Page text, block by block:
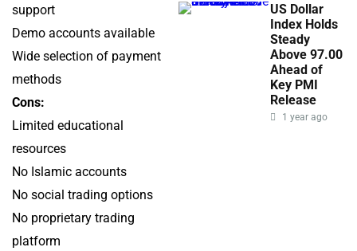
support
Demo accounts available
Wide selection of payment
methods
Cons:
Limited educational
resources
No Islamic accounts
No social trading options
No proprietary trading
platform
US Dollar
Index Holds
Steady
Above 97.00
Ahead of
Key PMI
Release
1 year ago